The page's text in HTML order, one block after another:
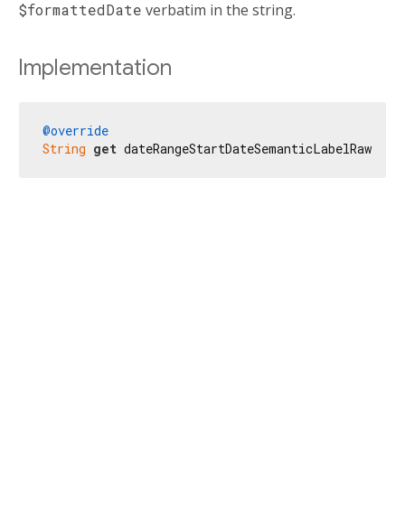
$formattedDate verbatim in the string.
Implementation
@override
String get dateRangeStartDateSemanticLabelRaw =>